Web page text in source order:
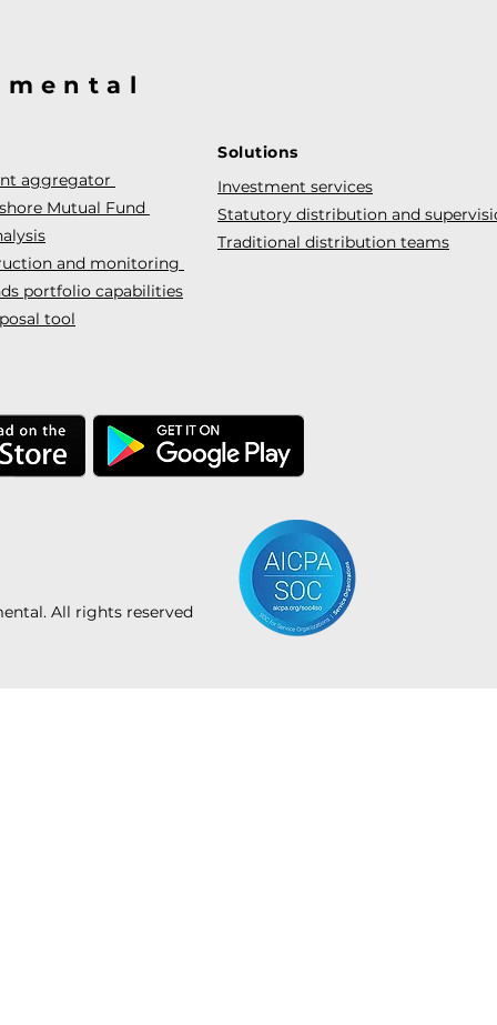
aggregator
Mutual Fund
and monitoring
portfolio capabilities
tool
Solutions
Investment services
Statutory distribution and
Traditional distribution teams
All rights reserved